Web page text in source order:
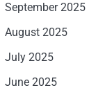
September 2025
August 2025
July 2025
June 2025